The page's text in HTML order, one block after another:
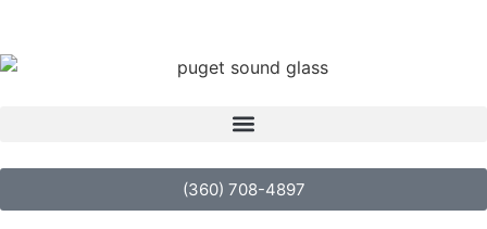
(360) 708-4897